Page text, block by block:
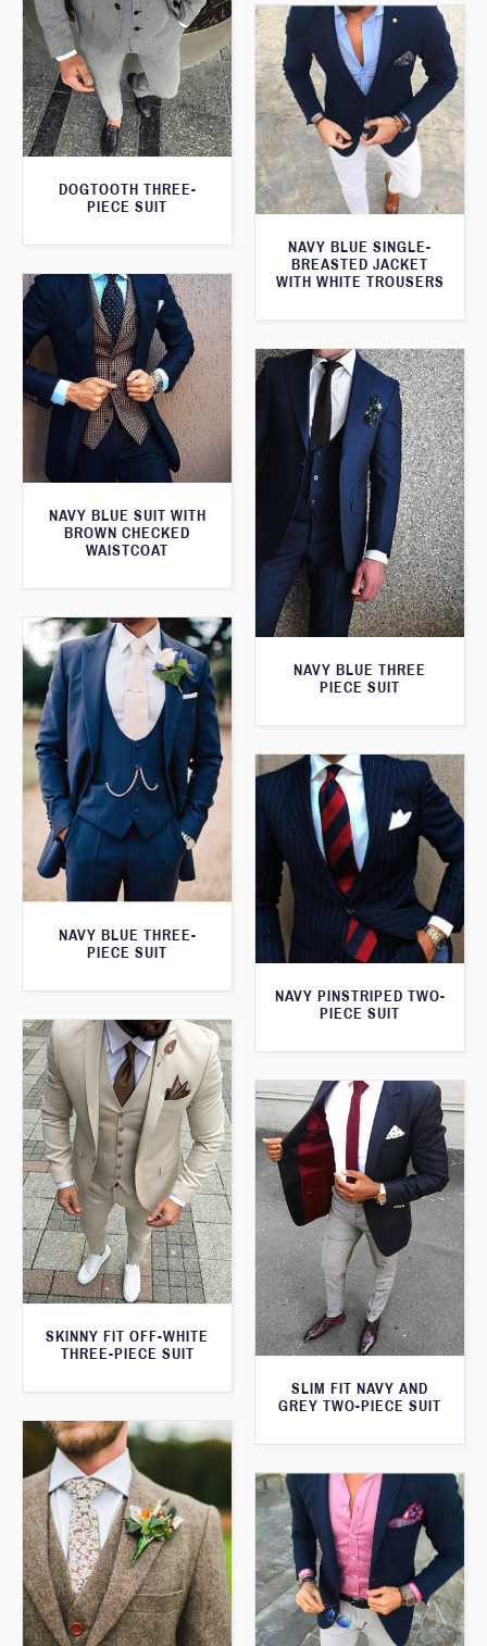
DOGTOOTH THREE-
PIECE SUIT
NAVY BLUE SINGLE-
BREASTED JACKET
WITH WHITE TROUSERS
NAVY BLUE SUIT WITH
BROWN CHECKED
WAISTCOAT
NAVY BLUE THREE
PIECE SUIT
NAVY BLUE THREE-
PIECE SUIT
NAVY PINSTRIPED TWO-
PIECE SUIT
SKINNY FIT OFF-WHITE
THREE-PIECE SUIT
SLIM FIT NAVY AND
GREY TWO-PIECE SUIT